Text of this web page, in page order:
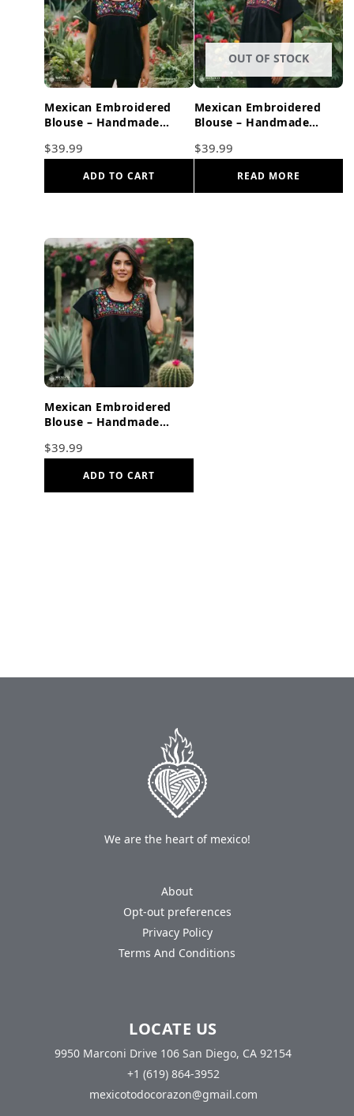
Mexican Embroidered
Blouse – Handmade
Design
$39.99
ADD TO CART
OUT OF STOCK
Mexican Embroidered
Blouse – Handmade
Design
$39.99
READ MORE
Mexican Embroidered
Blouse – Handmade
Design
$39.99
ADD TO CART
We are the heart of mexico!
About
Opt-out preferences
Privacy Policy
Terms And Conditions
LOCATE US
9950 Marconi Drive 106 San Diego, CA 92154
+1 (619) 864-3952
mexicotodocorazon@gmail.com